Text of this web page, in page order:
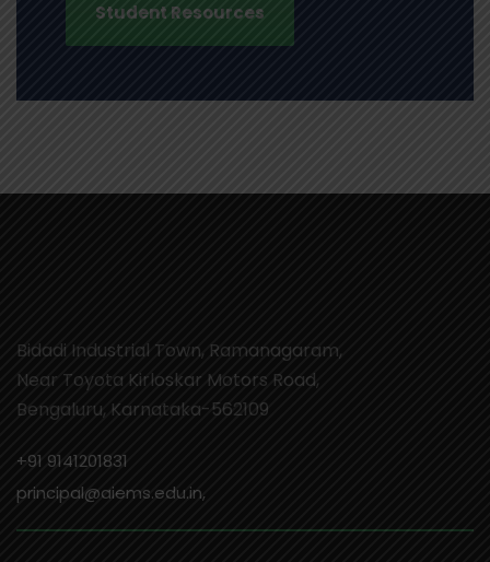
Student Resources
Bidadi Industrial Town, Ramanagaram,
Near Toyota Kirloskar Motors Road,
Bengaluru, Karnataka-562109
+91 9141201831
principal@aiems.edu.in,